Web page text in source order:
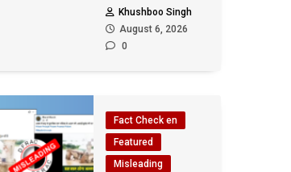
Khushboo Singh
August 6, 2026
0
Fact Check en
Featured
Misleading